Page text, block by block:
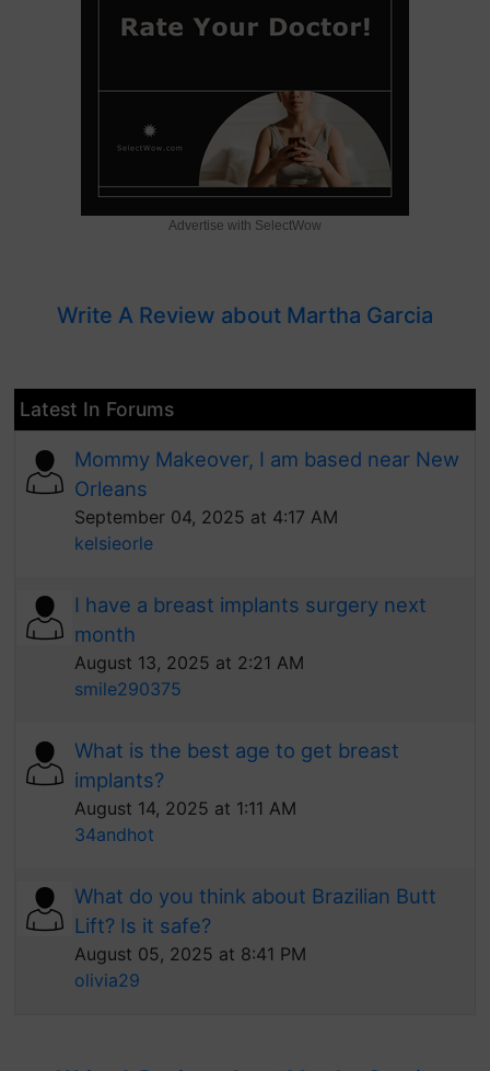
Advertise with SelectWow
Write A Review about Martha Garcia
Latest In Forums
Mommy Makeover, I am based near New
Orleans
September 04, 2025 at 4:17 AM
kelsieorle
I have a breast implants surgery next
month
August 13, 2025 at 2:21 AM
smile290375
What is the best age to get breast
implants?
August 14, 2025 at 1:11 AM
34andhot
What do you think about Brazilian Butt
Lift? Is it safe?
August 05, 2025 at 8:41 PM
olivia29